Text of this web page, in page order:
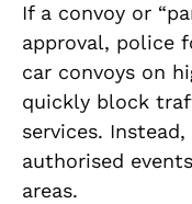
If a convoy or
approval, police
car convoys on
quickly block
services.
authorised
areas.